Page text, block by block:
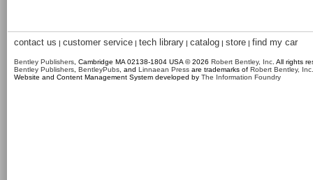
contact us | customer service | tech library | catalog | store | find my car
Bentley Publishers , Cambridge MA 02138-1804 USA © 2026 Robert Bentley, Inc . All rights
Bentley Publishers BentleyPubs , and Linnaean Press are trademarks of Robert Bentley, Inc.
Website and Content Management System developed by The Information Foundry